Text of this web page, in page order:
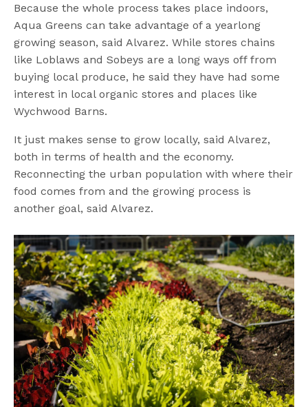
Because the whole process takes place indoors,
Aqua Greens can take advantage of a yearlong
growing season, said Alvarez. While stores chains
like Loblaws and Sobeys are a long ways off from
buying local produce, he said they have had some
interest in local organic stores and places like
Wychwood Barns.
It just makes sense to grow locally, said Alvarez,
both in terms of health and the economy.
Reconnecting the urban population with where their
food comes from and the growing process is
another goal, said Alvarez.